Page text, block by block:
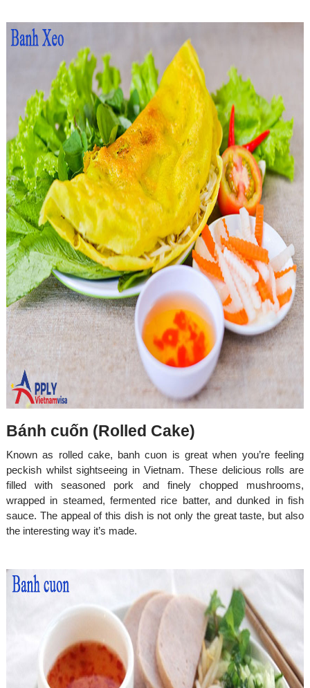
Bánh cuốn (Rolled Cake)
Known as rolled cake, banh cuon is great when you’re feeling
peckish whilst sightseeing in Vietnam. These delicious rolls are
filled with seasoned pork and finely chopped mushrooms,
wrapped in steamed, fermented rice batter, and dunked in fish
sauce. The appeal of this dish is not only the great taste, but also
the interesting way it’s made.